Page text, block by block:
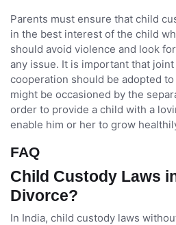
Parents must ensure that child
in the best interest of the child
should avoid violence and look
any issue. It is important that
cooperation should be adopted
might be occasioned by the
order to provide a child with a
enable him or her to grow
FAQ
Child Custody Laws
Divorce?
In India, child custody laws